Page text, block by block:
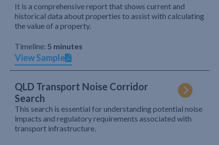
It is a comprehensive report that shows current and
historical data about properties to assist with calculating
the value of a property.
Timeline: 5 minutes
View Sample
QLD Transport Noise Corridor
Search
This search is essential for understanding potential noise
impacts and regulatory requirements associated with
transport infrastructure.